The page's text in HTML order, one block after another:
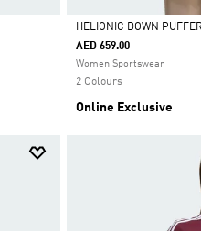
Selected
HELIONIC DOWN PUFFER
AED 659.00
Women Sportswear
2 Colours
Online Exclusive